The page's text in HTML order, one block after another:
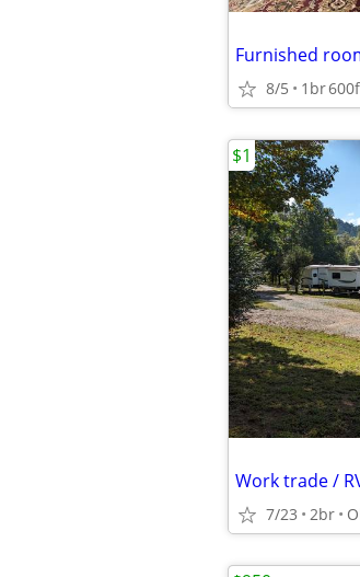
8/5 1br
Work trade /
7/23 2br
$1